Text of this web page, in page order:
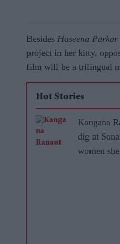
Besides Haseena Parkar
project in her kitty,
film will be a trilingual
Hot Stories
Kangana
dig at
women